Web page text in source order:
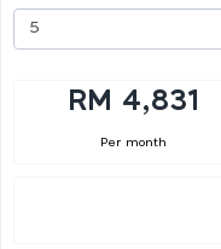
RM 4,831
Per month